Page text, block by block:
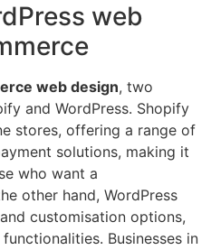
web
web design, two
and WordPress. Shopify
stores, offering a range of
solutions, making it
who want a
other hand, WordPress
customisation options,
Businesses in